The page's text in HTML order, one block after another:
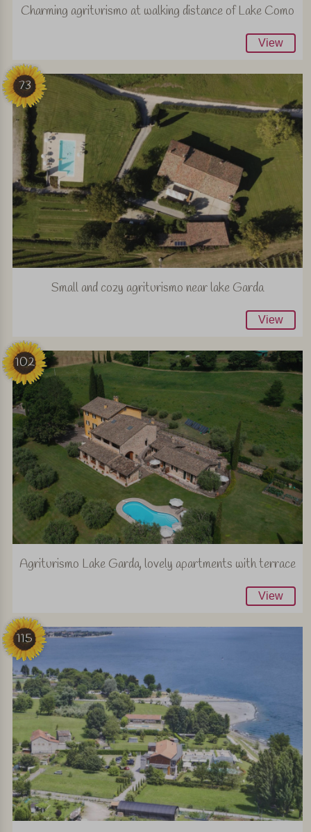
Charming agriturismo at walking distance of Lake Como
View
73
Small and cozy agriturismo near lake Garda
View
102
Agriturismo Lake Garda, lovely apartments with terrace
View
115